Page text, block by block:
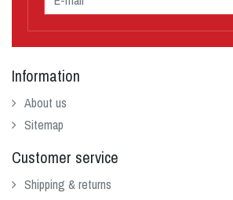
Information
About us
Sitemap
Customer service
Shipping & returns